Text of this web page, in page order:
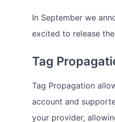
In September we
excited to release
Tag
Tag Propagation
account and
your provider,